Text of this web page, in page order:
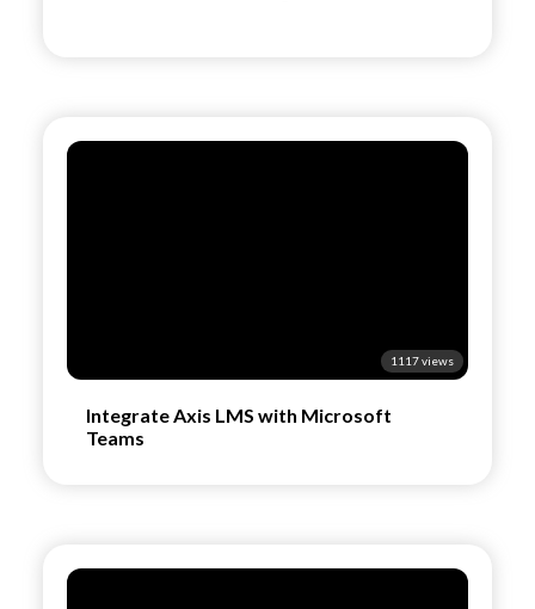
1117 views
Integrate Axis LMS with Microsoft
Teams